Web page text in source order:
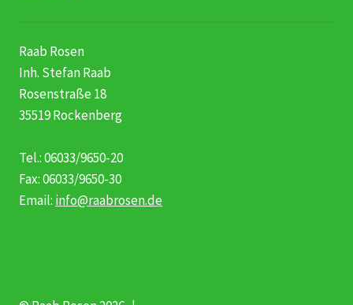
Raab Rosen
Inh. Stefan Raab
Rosenstraße 18
35519 Rockenberg
Tel.: 06033/9650-20
Fax: 06033/9650-30
Email: info@raabrosen.de